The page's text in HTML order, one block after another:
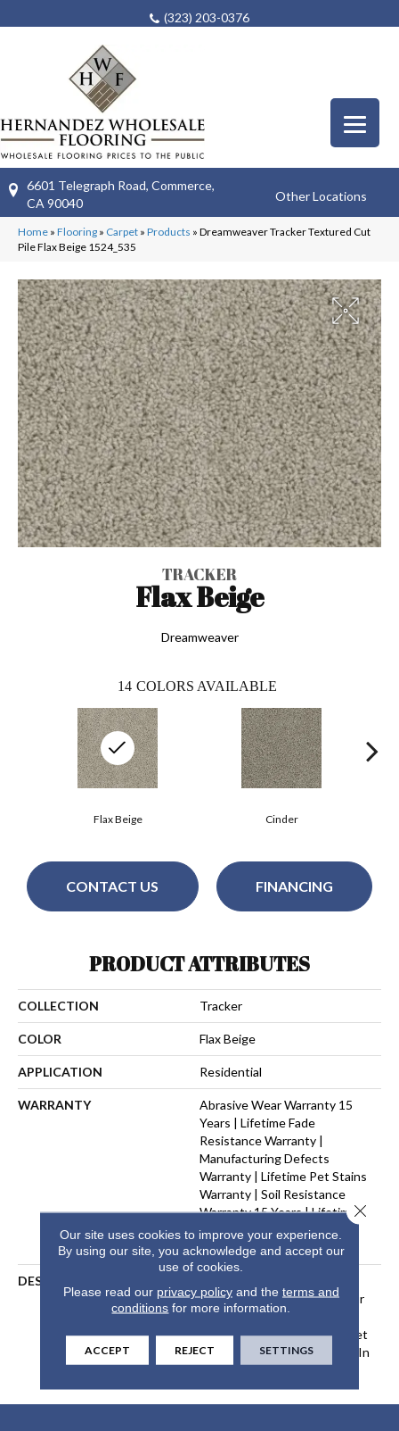
(323) 203-0376
6601 Telegraph Road, Commerce,
CA 90040
Other Locations
Home » Flooring » Carpet » Products » Dreamweaver Tracker Textured Cut
Pile Flax Beige 1524_535
TRACKER
Flax Beige
Dreamweaver
14 COLORS AVAILABLE
Cinder
Flax Beige
CONTACT US FINANCING
PRODUCT ATTRIBUTES
COLLECTION Tracker
COLOR Flax Beige
APPLICATION Residential
WARRANTY
Abrasive Wear Warranty 15
Years | Lifetime Fade
Resistance Warranty |
Manufacturing Defects
Warranty | Lifetime Pet Stains
Warranty | Soil Resistance
Warranty 15 Years | Lifetime
Stain Resistance Warranty |
Texture Retention Warranty
DESCRIPTION
Our DreamWeaver PureColor
Carpet. Explore Tracker And
View Our Stain, Fade, And Pet
Resistant Flooring Products In
Your Space.
Our site uses cookies to improve your experience.
By using our site, you acknowledge and accept our
use of cookies.
Please read our privacy policyand the terms and
conditions for more information.
ACCEPT REJECT SETTINGS
Close